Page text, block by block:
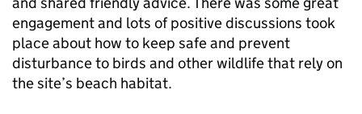
engagement and lots of positive discussions took
place about how to keep safe and prevent
disturbance to birds and other wildlife that rely on
the site’s beach habitat.